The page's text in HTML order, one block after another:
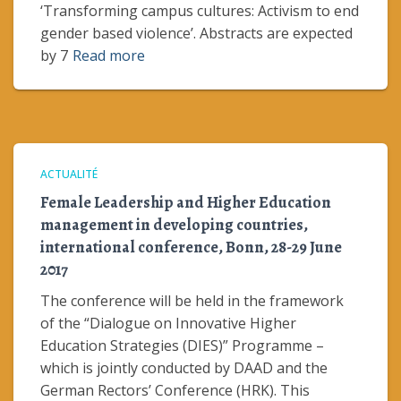
‘Transforming campus cultures: Activism to end
gender based violence’. Abstracts are expected
by 7 Read more
ACTUALITÉ
Female Leadership and Higher Education
management in developing countries,
international conference, Bonn, 28-29 June
2017
The conference will be held in the framework
of the “Dialogue on Innovative Higher
Education Strategies (DIES)” Programme –
which is jointly conducted by DAAD and the
German Rectors’ Conference (HRK). This